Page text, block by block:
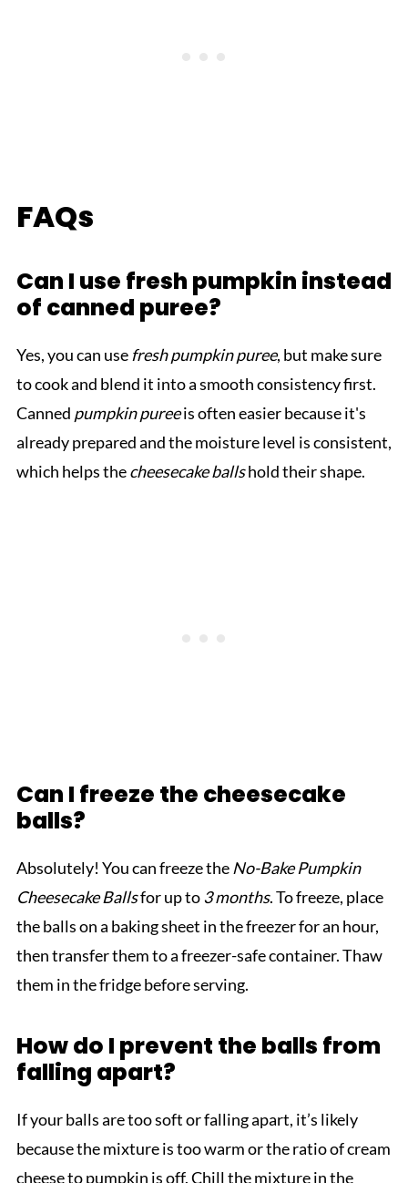
FAQs
Can I use fresh pumpkin instead
of canned puree?
Yes, you can use fresh pumpkin puree, but make sure
to cook and blend it into a smooth consistency first.
Canned pumpkin pureeis often easier because it's
already prepared and the moisture level is consistent,
which helps thecheesecake ballshold their shape.
Can I freeze the cheesecake
balls?
Absolutely! You can freeze the No-Bake Pumpkin
Cheesecake Ballsfor up to3 months. To freeze, place
the balls on a baking sheet in the freezer for an hour,
then transfer them to a freezer-safe container. Thaw
them in the fridge before serving.
How do I prevent the balls from
falling apart?
If your balls are too soft or falling apart, it’s likely
because the mixture is too warm or the ratio of cream
cheese to pumpkin is off. Chill the mixture in the